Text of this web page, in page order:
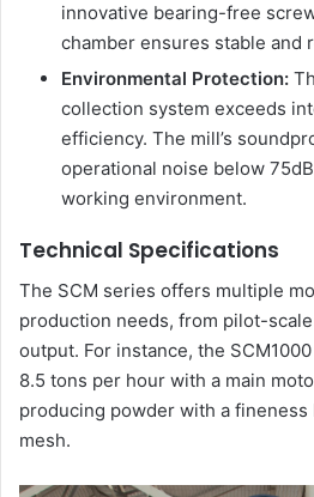
innovative bearing-free
chamber ensures stable and
Environmental Protection:
collection system exceeds
efficiency. The mill’s
operational noise below
working environment.
Technical Specifications
The SCM series offers multiple
production needs, from pilot-
output. For instance, the
8.5 tons per hour with a main
producing powder with a
mesh.